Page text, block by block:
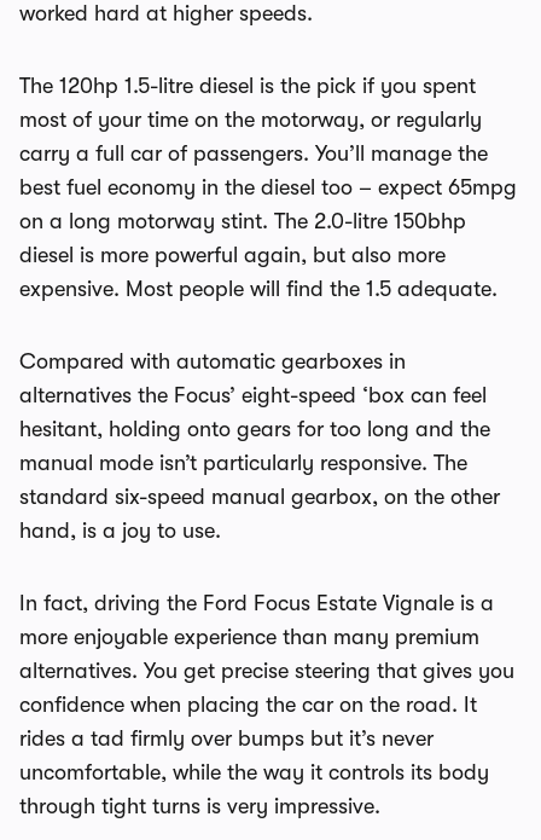
worked hard at higher speeds.
The 120hp 1.5-litre diesel is the pick if you spent
most of your time on the motorway, or regularly
carry a full car of passengers. You’ll manage the
best fuel economy in the diesel too – expect 65mpg
on a long motorway stint. The 2.0-litre 150bhp
diesel is more powerful again, but also more
expensive. Most people will find the 1.5 adequate.
Compared with automatic gearboxes in
alternatives the Focus’ eight-speed ‘box can feel
hesitant, holding onto gears for too long and the
manual mode isn’t particularly responsive. The
standard six-speed manual gearbox, on the other
hand, is a joy to use.
In fact, driving the Ford Focus Estate Vignale is a
more enjoyable experience than many premium
alternatives. You get precise steering that gives you
confidence when placing the car on the road. It
rides a tad firmly over bumps but it’s never
uncomfortable, while the way it controls its body
through tight turns is very impressive.